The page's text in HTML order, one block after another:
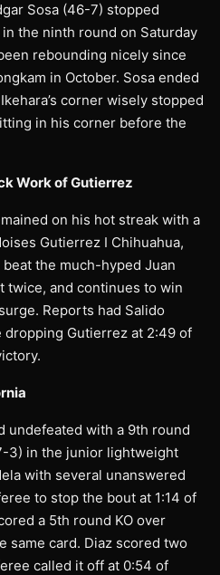
Sosa (46-7) stopped
the ninth round on Saturday
rebounding nicely since
in October. Sosa ended
corner wisely stopped
in his corner before the
Work of Gutierrez
on his hot streak with a
Gutierrez I Chihuahua,
the much-hyped Juan
twice, and continues to win
Reports had Salido
Gutierrez at 2:49 of
undefeated with a 9th round
3) in the junior lightweight
with several unanswered
to stop the bout at 1:14 of
a 5th round KO over
same card. Diaz scored two
called it off at 0:54 of